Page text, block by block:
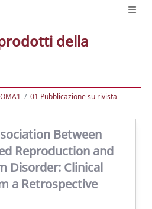
della
01 Pubblicazione su rivista
Between
Reproduction and
Disorder: Clinical
a Retrospective